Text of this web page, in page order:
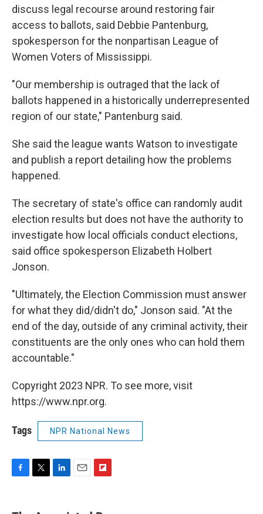
discuss legal recourse around restoring fair
access to ballots, said Debbie Pantenburg,
spokesperson for the nonpartisan League of
Women Voters of Mississippi.
"Our membership is outraged that the lack of
ballots happened in a historically underrepresented
region of our state," Pantenburg said.
She said the league wants Watson to investigate
and publish a report detailing how the problems
happened.
The secretary of state's office can randomly audit
election results but does not have the authority to
investigate how local officials conduct elections,
said office spokesperson Elizabeth Holbert
Jonson.
"Ultimately, the Election Commission must answer
for what they did/didn't do," Jonson said. "At the
end of the day, outside of any criminal activity, their
constituents are the only ones who can hold them
accountable."
Copyright 2023 NPR. To see more, visit
https://www.npr.org.
Tags NPR National News